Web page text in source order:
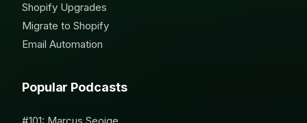
Shopify Upgrades
Migrate to Shopify
Email Automation
Popular Podcasts